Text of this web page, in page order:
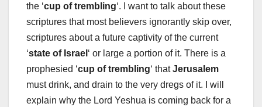
the ‘cup of trembling‘. I want to talk about these
scriptures that most believers ignorantly skip over,
scriptures about a future captivity of the current
‘state of Israel ‘ or large a portion of it. There is a
prophesied ‘cup of trembling‘ thatJerusalem
must drink, and drain to the very dregs of it. I will
explain why the Lord Yeshua is coming back for a